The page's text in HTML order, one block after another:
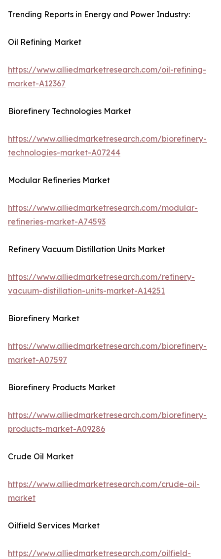
Trending Reports in Energy and Power Industry:
Oil Refining Market
https://www.alliedmarketresearch.com/oil-refining-
market-A12367
Biorefinery Technologies Market
https://www.alliedmarketresearch.com/biorefinery-
technologies-market-A07244
Modular Refineries Market
https://www.alliedmarketresearch.com/modular-
refineries-market-A74593
Refinery Vacuum Distillation Units Market
https://www.alliedmarketresearch.com/refinery-
vacuum-distillation-units-market-A14251
Biorefinery Market
https://www.alliedmarketresearch.com/biorefinery-
market-A07597
Biorefinery Products Market
https://www.alliedmarketresearch.com/biorefinery-
products-market-A09286
Crude Oil Market
https://www.alliedmarketresearch.com/crude-oil-
market
Oilfield Services Market
https://www.alliedmarketresearch.com/oilfield-